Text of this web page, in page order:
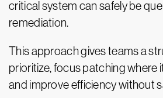
critical system can safely be
remediation.
This approach gives teams a
prioritize, focus patching where
and improve efficiency without